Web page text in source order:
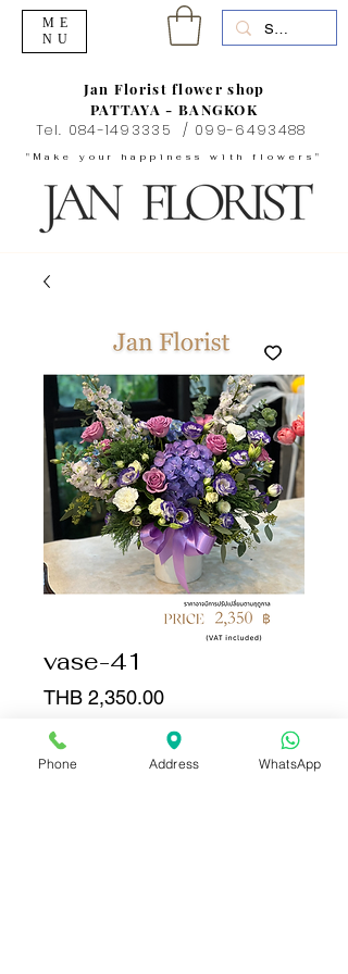
"Make your happiness with flowers"
Jan Florist flower shop
PATTAYA - BANGKOK
Tel. 084-1493335 / 099-6493488
ME
NU
vase-41
THB 2,350.00Price
Quantity
Phone Address WhatsApp